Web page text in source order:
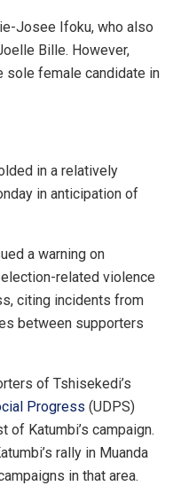
Josee Ifoku, who also
Bille. However,
sole female candidate in
in a relatively
in anticipation of
a warning on
related violence
citing incidents from
between supporters
of Tshisekedi’s
Progress (UDPS)
Katumbi’s campaign.
rally in Muanda
in that area.